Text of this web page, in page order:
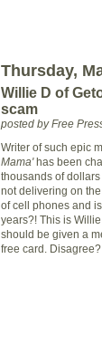
Thursday,
Willie D of
scam
posted by Free
Writer of such epic
Mama'has been
thousands of
not delivering on
of cell phones and
years?! This is
should be given a
free card.